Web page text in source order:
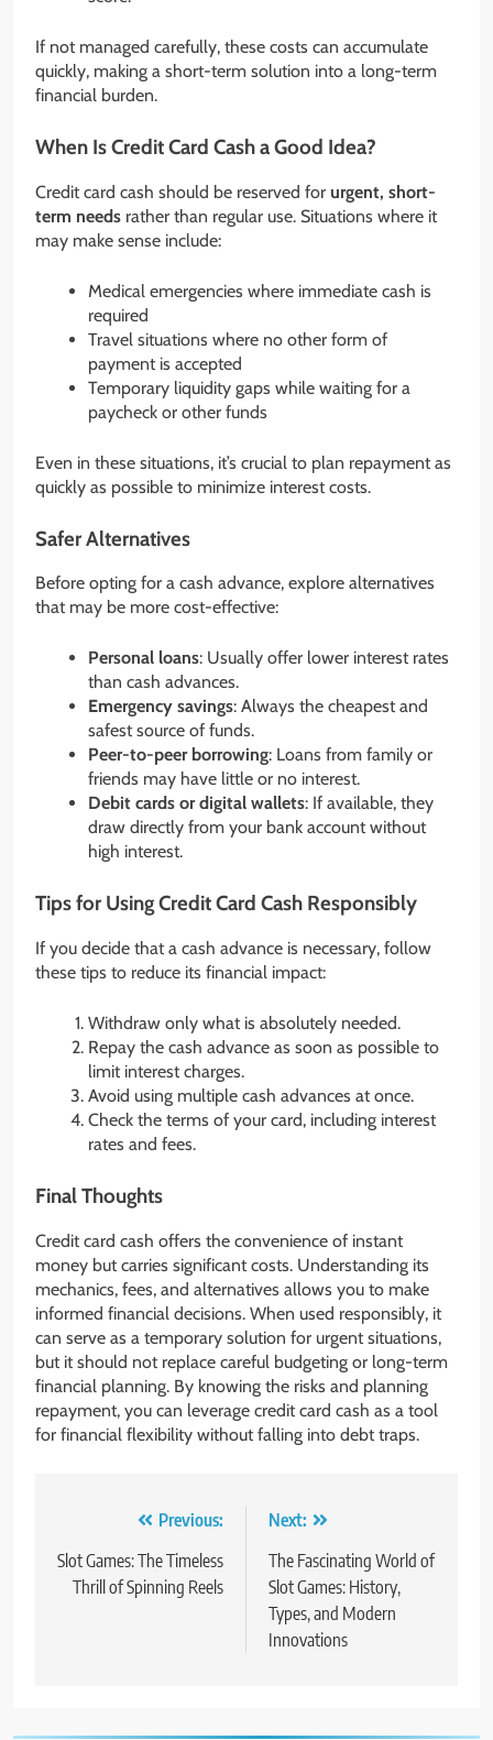
If not managed carefully, these costs can accumulate
quickly, making a short-term solution into a long-term
financial burden.
When Is Credit Card Cash a Good Idea?
Credit card cash should be reserved for urgent, short-
term needs rather than regular use. Situations where it
may make sense include:
Medical emergencies where immediate cash is
required
Travel situations where no other form of
payment is accepted
Temporary liquidity gaps while waiting for a
paycheck or other funds
Even in these situations, it’s crucial to plan repayment as
quickly as possible to minimize interest costs.
Safer Alternatives
Before opting for a cash advance, explore alternatives
that may be more cost-effective:
Personal loans: Usually offer lower interest rates
than cash advances.
Emergency savings: Always the cheapest and
safest source of funds.
Peer-to-peer borrowing: Loans from family or
friends may have little or no interest.
Debit cards or digital wallets: If available, they
draw directly from your bank account without
high interest.
Tips for Using Credit Card Cash Responsibly
If you decide that a cash advance is necessary, follow
these tips to reduce its financial impact:
Withdraw only what is absolutely needed.
Repay the cash advance as soon as possible to
limit interest charges.
Avoid using multiple cash advances at once.
Check the terms of your card, including interest
rates and fees.
Final Thoughts
Credit card cash offers the convenience of instant
money but carries significant costs. Understanding its
mechanics, fees, and alternatives allows you to make
informed financial decisions. When used responsibly, it
can serve as a temporary solution for urgent situations,
but it should not replace careful budgeting or long-term
financial planning. By knowing the risks and planning
repayment, you can leverage credit card cash as a tool
for financial flexibility without falling into debt traps.
navigation
Previous:
Slot Games: The Timeless
Thrill of Spinning Reels
Next:
The Fascinating World of
Slot Games: History,
Types, and Modern
Innovations